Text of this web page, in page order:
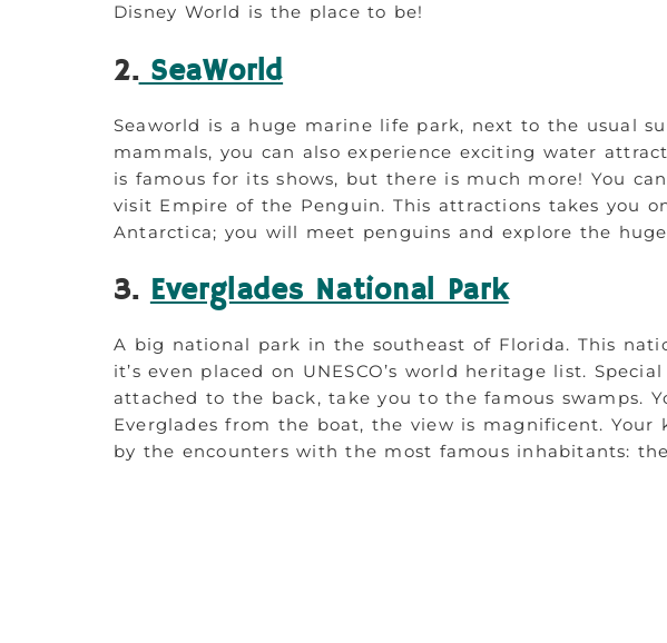
Disney World is the place to be!
2.SeaWorld
Seaworld is a huge marine life park, next to the usual
mammals, you can also experience exciting water
is famous for its shows, but there is much more! You
visit Empire of the Penguin. This attractions takes you
Antarctica; you will meet penguins and explore the
3. Everglades National Park
A big national park in the southeast of Florida. This
it’s even placed on UNESCO’s world heritage list.
attached to the back, take you to the famous swamps.
Everglades from the boat, the view is magnificent. Your
by the encounters with the most famous inhabitants: